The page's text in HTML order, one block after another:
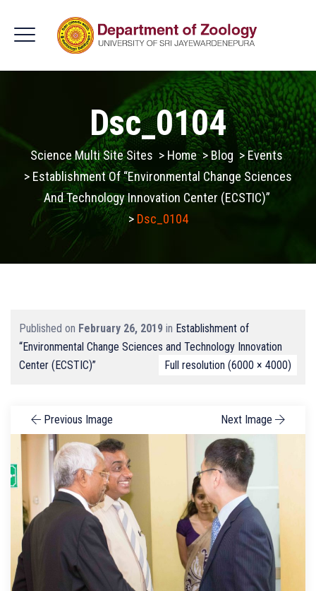
Dsc_0104
Science Multi Site Sites > Home>Blog >Events
> Establishment Of “Environmental Change Sciences
And Technology Innovation Center (ECSTIC)”
> Dsc_0104
Published on February 26, 2019 in Establishment of
“Environmental Change Sciences and Technology Innovation
Center (ECSTIC)”
Full resolution (6000 × 4000)
Previous Image Next Image